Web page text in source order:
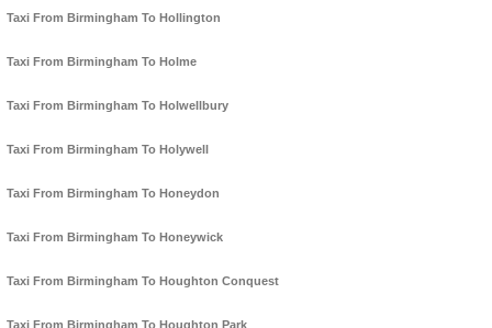
Taxi From Birmingham To Hollington
Taxi From Birmingham To Holme
Taxi From Birmingham To Holwellbury
Taxi From Birmingham To Holywell
Taxi From Birmingham To Honeydon
Taxi From Birmingham To Honeywick
Taxi From Birmingham To Houghton Conquest
Taxi From Birmingham To Houghton Park